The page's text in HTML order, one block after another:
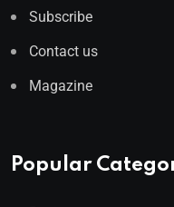
Subscribe
Contact us
Magazine
Popular